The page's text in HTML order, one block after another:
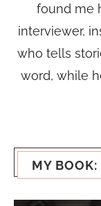
found me
interviewer,
who tells
word, while
MY